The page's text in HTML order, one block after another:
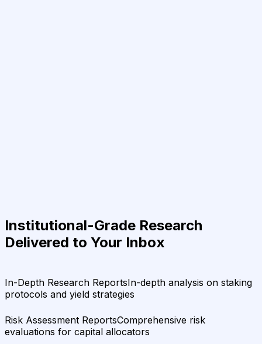
Institutional-Grade Research
Delivered to Your Inbox
In-Depth Research ReportsIn-depth analysis on staking
protocols and yield strategies
Risk Assessment ReportsComprehensive risk
evaluations for capital allocators